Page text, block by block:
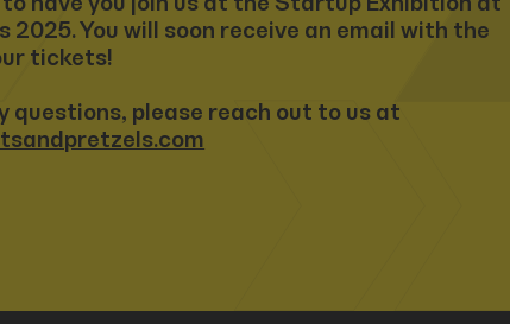
2025. You will soon receive an email with the
tickets!
questions, please reach out to us at